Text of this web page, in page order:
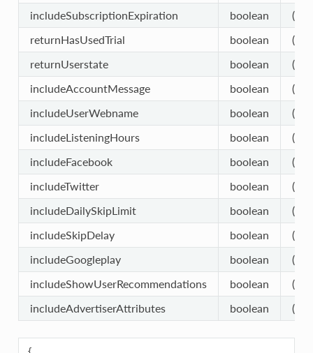
includeSubscriptionExpiration
boolean
returnHasUsedTrial
boolean
returnUserstate
boolean
includeAccountMessage
boolean
includeUserWebname
boolean
includeListeningHours
boolean
includeFacebook
boolean
includeTwitter
boolean
includeDailySkipLimit
boolean
includeSkipDelay
boolean
includeGoogleplay
boolean
includeShowUserRecommendations
boolean
includeAdvertiserAttributes
boolean